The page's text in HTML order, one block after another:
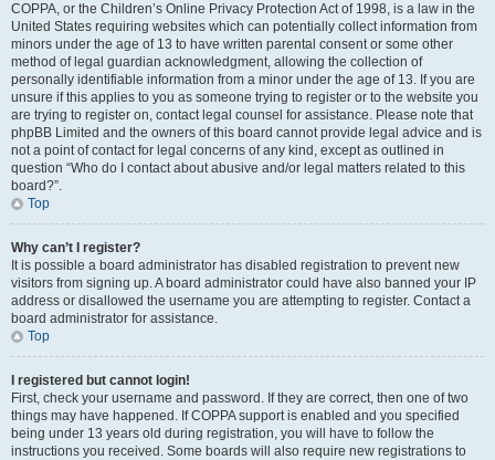
COPPA, or the Children’s Online Privacy Protection Act of 1998, is a law in the
United States requiring websites which can potentially collect information from
minors under the age of 13 to have written parental consent or some other
method of legal guardian acknowledgment, allowing the collection of
personally identifiable information from a minor under the age of 13. If you are
unsure if this applies to you as someone trying to register or to the website you
are trying to register on, contact legal counsel for assistance. Please note that
phpBB Limited and the owners of this board cannot provide legal advice and is
not a point of contact for legal concerns of any kind, except as outlined in
question “Who do I contact about abusive and/or legal matters related to this
board?”.
Top
Why can’t I register?
It is possible a board administrator has disabled registration to prevent new
visitors from signing up. A board administrator could have also banned your IP
address or disallowed the username you are attempting to register. Contact a
board administrator for assistance.
Top
I registered but cannot login!
First, check your username and password. If they are correct, then one of two
things may have happened. If COPPA support is enabled and you specified
being under 13 years old during registration, you will have to follow the
instructions you received. Some boards will also require new registrations to